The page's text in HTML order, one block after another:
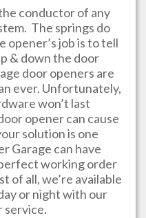
conductor of any
The springs do
opener’s job is to tell
& down the door
door openers are
ever. Unfortunately,
won’t last
opener can cause
solution is one
Garage can have
working order
of all, we’re available
or night with our
service.